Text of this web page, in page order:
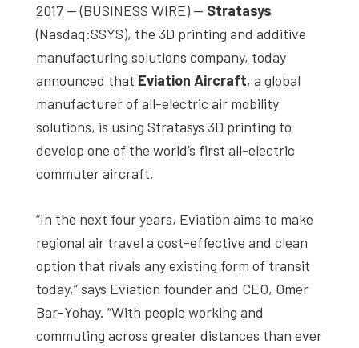
2017 — (BUSINESS WIRE) — Stratasys
(Nasdaq:SSYS), the 3D printing and additive
manufacturing solutions company, today
announced that Eviation Aircraft, a global
manufacturer of all-electric air mobility
solutions, is using Stratasys 3D printing to
develop one of the world’s first all-electric
commuter aircraft.
“In the next four years, Eviation aims to make
regional air travel a cost-effective and clean
option that rivals any existing form of transit
today,” says Eviation founder and CEO, Omer
Bar-Yohay. “With people working and
commuting across greater distances than ever